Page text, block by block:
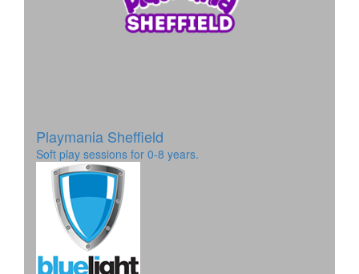
Playmania Sheffield
Soft play sessions for 0-8 years.